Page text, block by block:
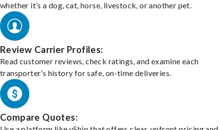
whether it’s a dog, cat, horse, livestock, or another pet.
Review Carrier Profiles:
Read customer reviews, check ratings, and examine each
transporter’s history for safe, on-time deliveries.
Compare Quotes: